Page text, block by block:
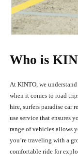
Who is
At KINTO, we
when it comes to road
hire, surfers paradise car
use service that ensures
range of vehicles allows
you’re traveling with a
comfortable ride for